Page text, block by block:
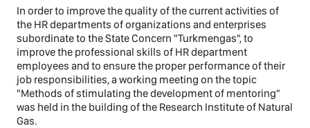
In order to improve the quality of the current activities of
the HR departments of organizations and enterprises
subordinate to the State Concern "Turkmengas", to
improve the professional skills of HR department
employees and to ensure the proper performance of their
job responsibilities, a working meeting on the topic
"Methods of stimulating the development of mentoring"
was held in the building of the Research Institute of Natural
Gas.